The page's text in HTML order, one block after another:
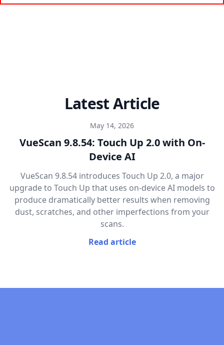
Latest Article
May 14, 2026
VueScan 9.8.54: Touch Up 2.0 with On-
Device AI
VueScan 9.8.54 introduces Touch Up 2.0, a major
upgrade to Touch Up that uses on-device AI models to
produce dramatically better results when removing
dust, scratches, and other imperfections from your
scans.
Read article